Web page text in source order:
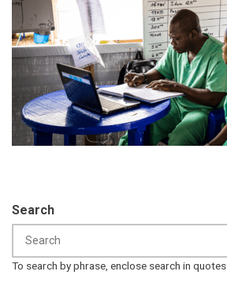
Search
To search by phrase, enclose search in quotes